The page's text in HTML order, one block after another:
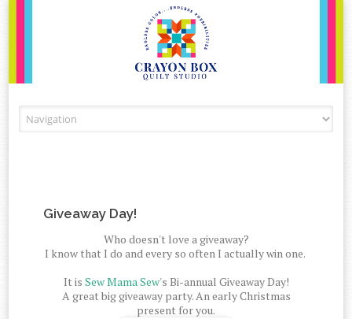
Giveaway Day!
Who doesn't love a giveaway?
I know that I do and every so often I actually win one.
It is Sew Mama Sew's Bi-annual Giveaway Day!
A great big giveaway party. An early Christmas
present for you.